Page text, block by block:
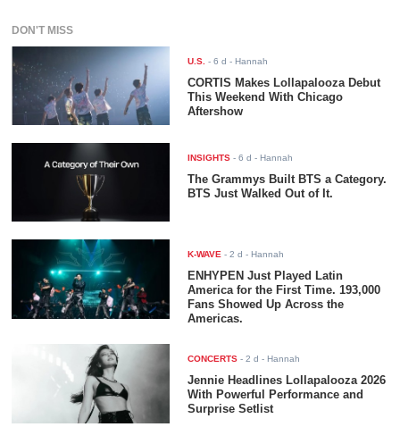
DON'T MISS
U.S. -6 d - Hannah
CORTIS Makes Lollapalooza Debut
This Weekend With Chicago
Aftershow
INSIGHTS -6 d - Hannah
The Grammys Built BTS a Category.
BTS Just Walked Out of It.
K-WAVE -2 d - Hannah
ENHYPEN Just Played Latin
America for the First Time. 193,000
Fans Showed Up Across the
Americas.
CONCERTS -2 d - Hannah
Jennie Headlines Lollapalooza 2026
With Powerful Performance and
Surprise Setlist